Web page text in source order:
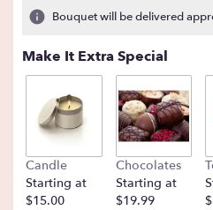
Bouquet will be delivered
Make It Extra Special
Candle
Starting at
$15.00
Chocolates
Starting at
$19.99